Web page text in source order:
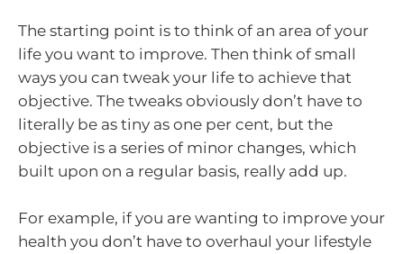
The starting point is to think of an area of your
life you want to improve. Then think of small
ways you can tweak your life to achieve that
objective. The tweaks obviously don’t have to
literally be as tiny as one per cent, but the
objective is a series of minor changes, which
built upon on a regular basis, really add up.
For example, if you are wanting to improve your
health you don’t have to overhaul your lifestyle